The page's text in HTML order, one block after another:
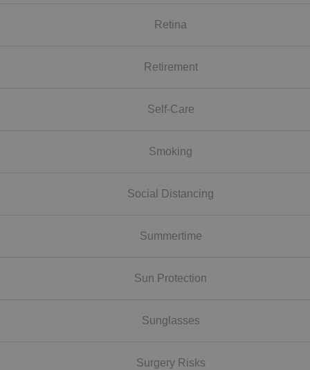
Retina
Retirement
Self-Care
Smoking
Social Distancing
Summertime
Sun Protection
Sunglasses
Surgery Risks